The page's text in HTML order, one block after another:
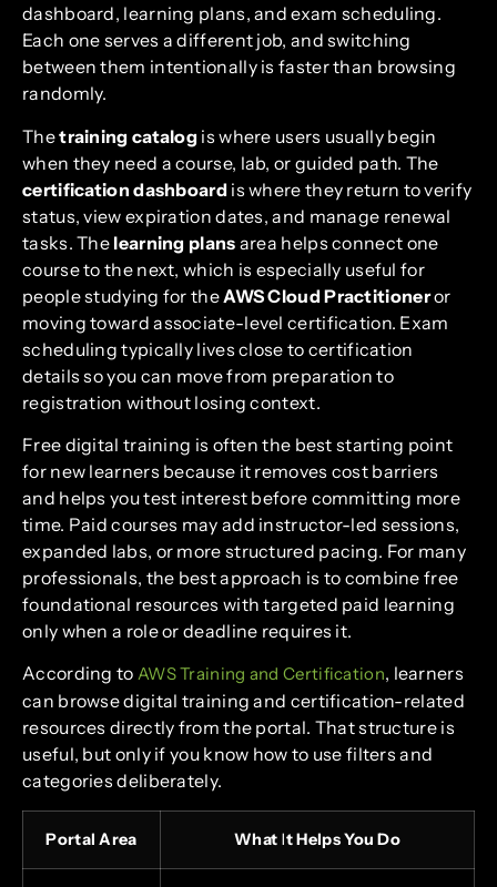
dashboard, learning plans, and exam scheduling.
Each one serves a different job, and switching
between them intentionally is faster than browsing
randomly.
Thetraining catalog is where users usually begin
when they need a course, lab, or guided path. The
certification dashboardis where they return to verify
status, view expiration dates, and manage renewal
tasks. The learning plans area helps connect one
course to the next, which is especially useful for
people studying for the AWS Cloud Practitioneror
moving toward associate-level certification. Exam
scheduling typically lives close to certification
details so you can move from preparation to
registration without losing context.
Free digital training is often the best starting point
for new learners because it removes cost barriers
and helps you test interest before committing more
time. Paid courses may add instructor-led sessions,
expanded labs, or more structured pacing. For many
professionals, the best approach is to combine free
foundational resources with targeted paid learning
only when a role or deadline requires it.
According to AWS Training and Certification, learners
can browse digital training and certification-related
resources directly from the portal. That structure is
useful, but only if you know how to use filters and
categories deliberately.
Portal Area What It Helps You Do